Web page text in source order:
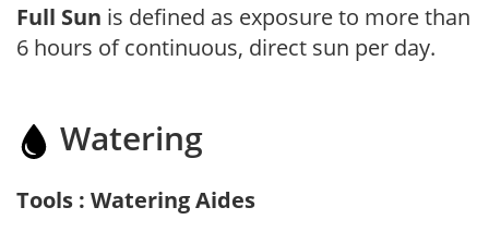
Full Sun is defined as exposure to more than
6 hours of continuous, direct sun per day.
Watering
Tools : Watering Aides